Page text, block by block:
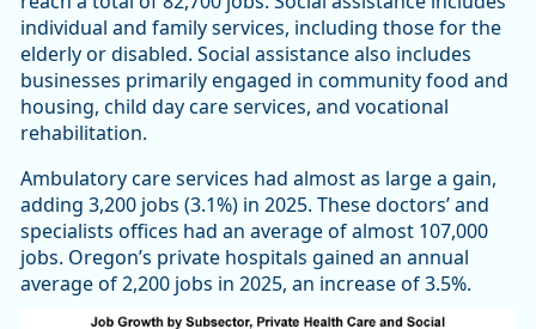
individual and family services, including those for the
elderly or disabled. Social assistance also includes
businesses primarily engaged in community food and
housing, child day care services, and vocational
rehabilitation.
Ambulatory care services had almost as large a gain,
adding 3,200 jobs (3.1%) in 2025. These doctors’ and
specialists offices had an average of almost 107,000
jobs. Oregon’s private hospitals gained an annual
average of 2,200 jobs in 2025, an increase of 3.5%.